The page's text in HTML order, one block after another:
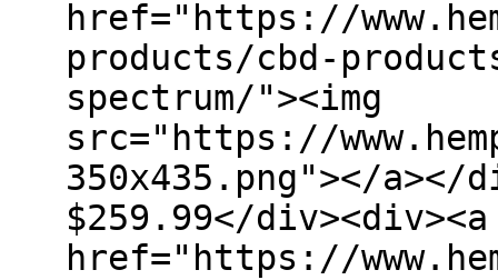
href="https://
products/cbd-
spectrum/"><img
src="https://
350x435.png"></a></
$259.99</div><div><a
href="https://